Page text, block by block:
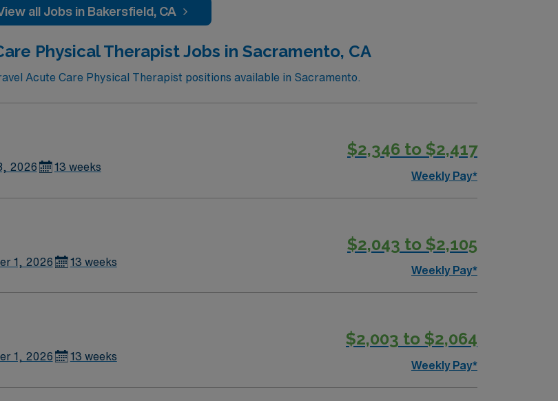
local dining, and easy access to cultural events and scenic parks. AMN Healthcare
perks, dedicated recruiters, and the AMN Passport app for 24/7 support. Apply now to
all Jobs in Bakersfield, CA
Physical Therapist Jobs in Sacramento, CA
Acute Care Physical Therapist positions available in Sacramento.
2026 13 weeks
$2,346 to $2,417
Weekly Pay*
1, 2026 13 weeks
$2,043 to $2,105
Weekly Pay*
1, 2026 13 weeks
$2,003 to $2,064
Weekly Pay*